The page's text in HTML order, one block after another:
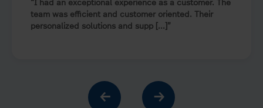
I had an exceptional experience as a customer. The
team was efficient and customer oriented. Their
personalized solutions and supp [...]
← →